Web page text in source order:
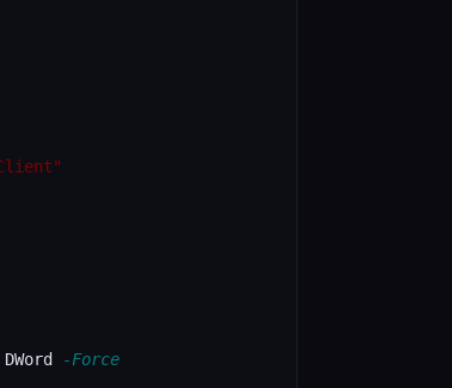
-Force